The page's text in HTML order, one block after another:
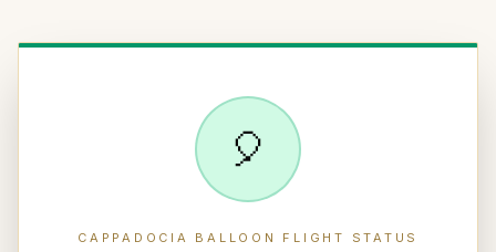
🎈
CAPPADOCIA BALLOON FLIGHT STATUS